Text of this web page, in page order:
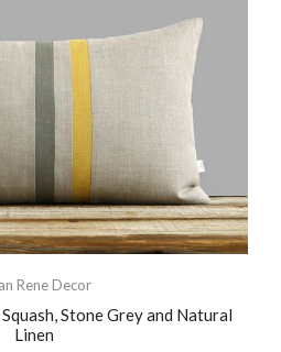
Rene Decor
Stone Grey and Natural
Linen